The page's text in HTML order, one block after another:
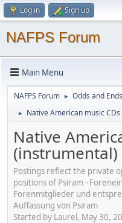
Log in Sign up
NAFPS Forum
Main Menu
NAFPS Forum ► Odds and Ends
► Native American music
Native
(instrumental)
Postings reflect the private
positions of Psiram -
Forenmitglieder und
Auffassung von Psiram
Started by Laurel, May 30,